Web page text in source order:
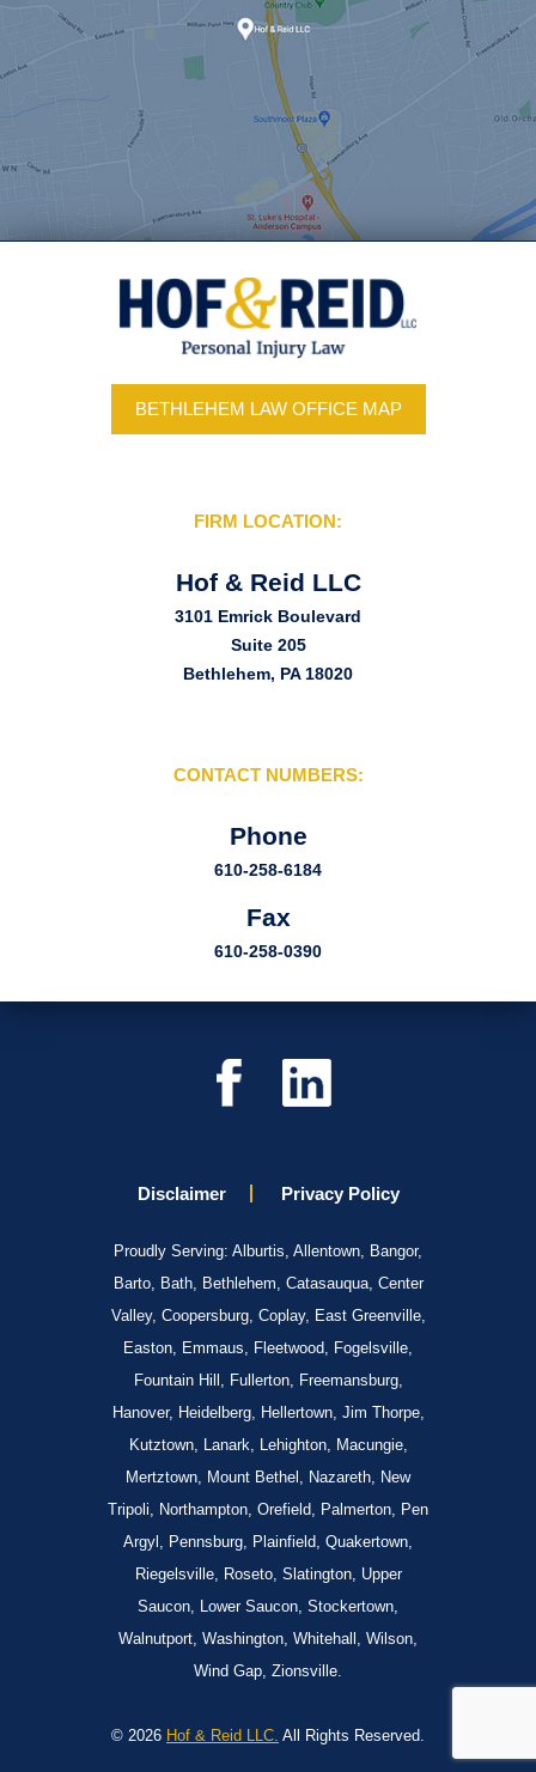
BETHLEHEM LAW OFFICE MAP
FIRM LOCATION:
Hof & Reid LLC
3101 Emrick Boulevard
Suite 205
Bethlehem, PA 18020
CONTACT NUMBERS:
Phone
610-258-6184
Fax
610-258-0390
Disclaimer Privacy Policy
Proudly Serving: Alburtis, Allentown, Bangor,
Barto, Bath, Bethlehem, Catasauqua, Center
Valley, Coopersburg, Coplay, East Greenville,
Easton, Emmaus, Fleetwood, Fogelsville,
Fountain Hill, Fullerton, Freemansburg,
Hanover, Heidelberg, Hellertown, Jim Thorpe,
Kutztown, Lanark, Lehighton, Macungie,
Mertztown, Mount Bethel, Nazareth, New
Tripoli, Northampton, Orefield, Palmerton, Pen
Argyl, Pennsburg, Plainfield, Quakertown,
Riegelsville, Roseto, Slatington, Upper
Saucon, Lower Saucon, Stockertown,
Walnutport, Washington, Whitehall, Wilson,
Wind Gap, Zionsville.
© 2026 Hof & Reid LLC. All Rights Reserved.